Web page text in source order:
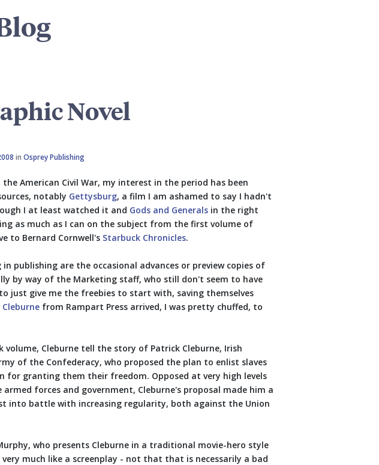
Novel
inOsprey Publishing
American Civil War, my interest in the period has been
notably Gettysburg, a film I am ashamed to say I hadn't
I at least watched it and Gods and Generals in the right
as much as I can on the subject from the first volume of
to Bernard Cornwell's Starbuck Chronicles.
publishing are the occasional advances or preview copies of
by way of the Marketing staff, who still don't seem to have
just give me the freebies to start with, saving themselves
Cleburne from Rampart Press arrived, I was pretty chuffed, to
volume, Cleburne tell the story of Patrick Cleburne, Irish
of the Confederacy, who proposed the plan to enlist slaves
for granting them their freedom. Opposed at very high levels
forces and government, Cleburne's proposal made him a
into battle with increasing regularity, both against the Union
who presents Cleburne in a traditional movie-hero style
much like a screenplay - not that that is necessarily a bad